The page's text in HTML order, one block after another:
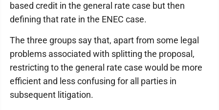
based credit in the general rate case but then
defining that rate in the ENEC case.
The three groups say that, apart from some legal
problems associated with splitting the proposal,
restricting to the general rate case would be more
efficient and less confusing for all parties in
subsequent litigation.